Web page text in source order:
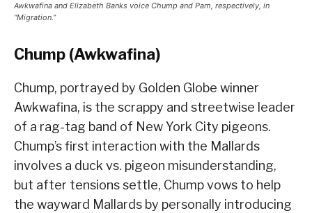
Awkwafina and Elizabeth Banks voice Chump and Pam, respectively, in
“Migration.”
Chump (Awkwafina)
Chump, portrayed by Golden Globe winner
Awkwafina, is the scrappy and streetwise leader
of a rag-tag band of New York City pigeons.
Chump’s first interaction with the Mallards
involves a duck vs. pigeon misunderstanding,
but after tensions settle, Chump vows to help
the wayward Mallards by personally introducing